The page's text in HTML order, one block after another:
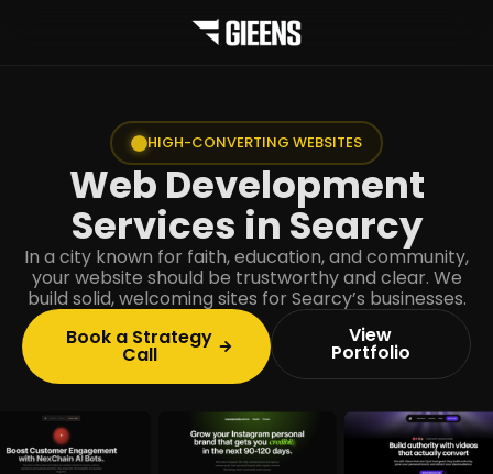
HIGH-CONVERTING WEBSITES
Web Development
Services in Searcy
In a city known for faith, education, and community,
your website should be trustworthy and clear. We
build solid, welcoming sites for Searcy’s businesses.
Book a Strategy
Call
View
Portfolio